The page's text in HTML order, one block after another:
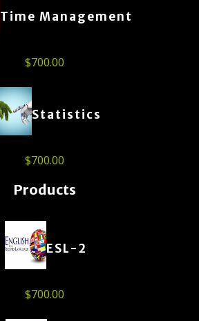
Time Management
$700.00
Statistics
$700.00
Products
ESL-2
$700.00